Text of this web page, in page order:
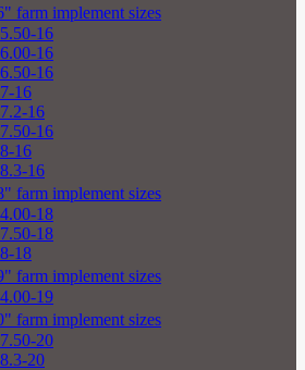
farm implement sizes
5.50-16
6.00-16
6.50-16
7-16
7.2-16
7.50-16
8-16
8.3-16
farm implement sizes
4.00-18
7.50-18
8-18
farm implement sizes
4.00-19
farm implement sizes
7.50-20
8.3-20